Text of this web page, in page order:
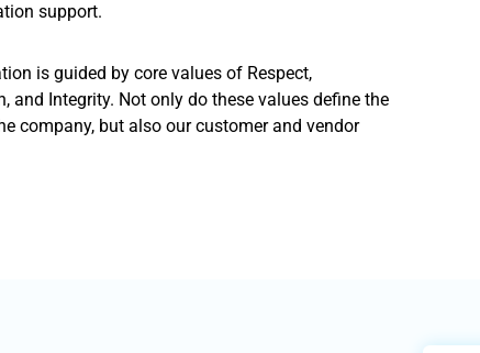
support.
is guided by core values of Respect,
and Integrity. Not only do these values define the
company, but also our customer and vendor